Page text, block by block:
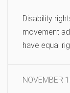
Disability
movement
have equal
NOVEMBER